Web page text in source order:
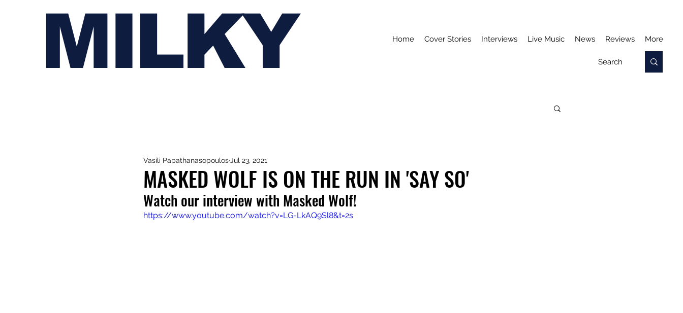
MILKY Home Cover Stories Interviews Live Music News Reviews More
MASKED WOLF IS ON THE RUN IN 'SAY SO'
Vasili Papathanasopoulos Jul 23, 2021
Watch our interview with Masked Wolf!
https://www.youtube.com/watch?v=LG-LkAQ9Sl8&t=2s